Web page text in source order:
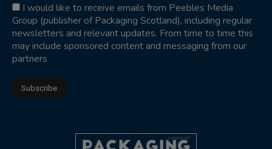
I would like to receive emails from Peebles Media
Group (publisher of Packaging Scotland), including regular
newsletters and relevant updates. From time to time this
may include sponsored content and messaging from our
partners